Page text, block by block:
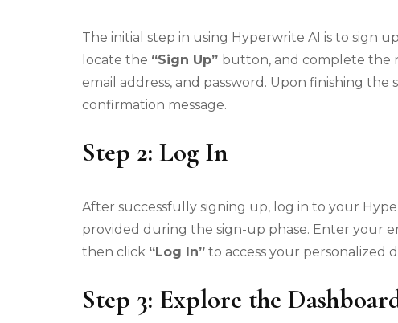
The initial step in using Hyperwrite AI is to sign
locate the “Sign Up” button, and complete the
email address, and password. Upon finishing
confirmation message.
Step 2: Log In
After successfully signing up, log in to your
provided during the sign-up phase. Enter your
then click “Log In” to access your personalized
Step 3: Explore the